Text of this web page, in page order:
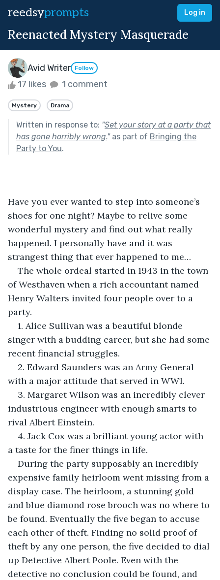
reedsyprompts Log in
Reenacted Mystery Masquerade
Avid Writer Follow
17 likes 1 comment
Mystery Drama
Written in response to: "Set your story at a party that
has gone horribly wrong."as part of Bringing the
Party to You.
Have you ever wanted to step into someone’s
shoes for one night? Maybe to relive some
wonderful mystery and find out what really
happened. I personally have and it was
strangest thing that ever happened to me…
The whole ordeal started in 1943 in the town
of Westhaven when a rich accountant named
Henry Walters invited four people over to a
party.
1. Alice Sullivan was a beautiful blonde
singer with a budding career, but she had some
recent financial struggles.
2. Edward Saunders was an Army General
with a major attitude that served in WW1.
3. Margaret Wilson was an incredibly clever
industrious engineer with enough smarts to
rival Albert Einstein.
4. Jack Cox was a brilliant young actor with
a taste for the finer things in life.
During the party supposably an incredibly
expensive family heirloom went missing from a
display case. The heirloom, a stunning gold
and blue diamond rose brooch was no where to
be found. Eventually the five began to accuse
each other of theft. Finding no solid proof of
theft by any one person, the five decided to dial
up Detective Albert Poole. Even with the
detective no conclusion could be found, and